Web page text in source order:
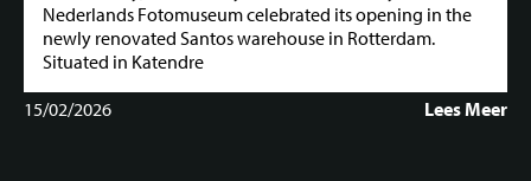
Nederlands Fotomuseum celebrated its opening in the
newly renovated Santos warehouse in Rotterdam.
Situated in Katendre
15/02/2026
Lees Meer